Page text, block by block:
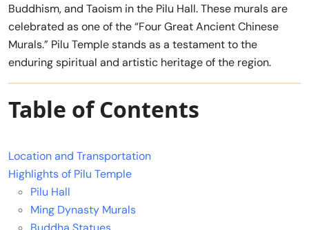
Buddhism, and Taoism in the Pilu Hall. These murals are
celebrated as one of the “Four Great Ancient Chinese
Murals.” Pilu Temple stands as a testament to the
enduring spiritual and artistic heritage of the region.
Table of Contents
Location and Transportation
Highlights of Pilu Temple
Pilu Hall
Ming Dynasty Murals